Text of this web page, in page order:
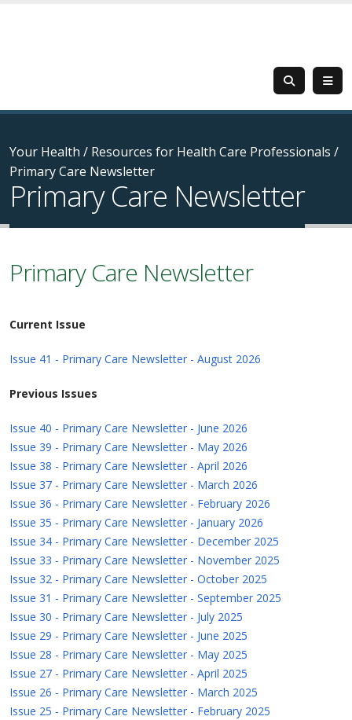
Your Health / Resources for Health Care Professionals /
Primary Care Newsletter
Primary Care Newsletter
Primary Care Newsletter
Current Issue
Issue 41 - Primary Care Newsletter - August 2026
Previous Issues
Issue 40 - Primary Care Newsletter - June 2026
Issue 39 - Primary Care Newsletter - May 2026
Issue 38 - Primary Care Newsletter - April 2026
Issue 37 - Primary Care Newsletter - March 2026
Issue 36 - Primary Care Newsletter - February 2026
Issue 35 - Primary Care Newsletter - January 2026
Issue 34 - Primary Care Newsletter - December 2025
Issue 33 - Primary Care Newsletter - November 2025
Issue 32 - Primary Care Newsletter - October 2025
Issue 31 - Primary Care Newsletter - September 2025
Issue 30 - Primary Care Newsletter - July 2025
Issue 29 - Primary Care Newsletter - June 2025
Issue 28 - Primary Care Newsletter - May 2025
Issue 27 - Primary Care Newsletter - April 2025
Issue 26 - Primary Care Newsletter - March 2025
Issue 25 - Primary Care Newsletter - February 2025